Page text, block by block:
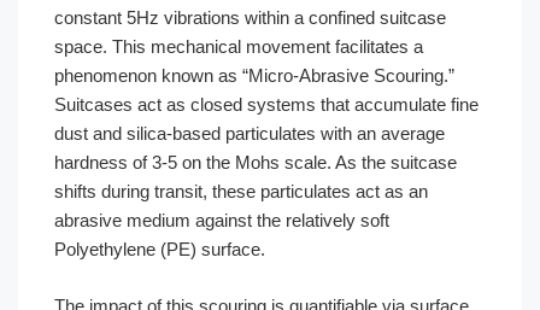
constant 5Hz vibrations within a confined suitcase
space. This mechanical movement facilitates a
phenomenon known as “Micro-Abrasive Scouring.”
Suitcases act as closed systems that accumulate fine
dust and silica-based particulates with an average
hardness of 3-5 on the Mohs scale. As the suitcase
shifts during transit, these particulates act as an
abrasive medium against the relatively soft
Polyethylene (PE) surface.
The impact of this scouring is quantifiable via surface